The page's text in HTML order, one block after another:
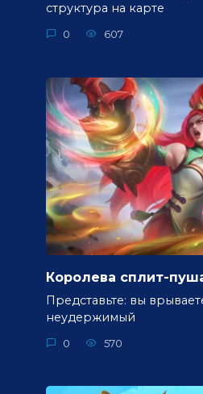
структура на карте
0 607
Королева сплит-
Представьте: вы
неудержимый
0 570